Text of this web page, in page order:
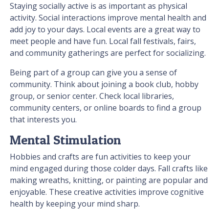
Staying socially active is as important as physical
activity. Social interactions improve mental health and
add joy to your days. Local events are a great way to
meet people and have fun. Local fall festivals, fairs,
and community gatherings are perfect for socializing.
Being part of a group can give you a sense of
community. Think about joining a book club, hobby
group, or senior center. Check local libraries,
community centers, or online boards to find a group
that interests you.
Mental Stimulation
Hobbies and crafts are fun activities to keep your
mind engaged during those colder days. Fall crafts like
making wreaths, knitting, or painting are popular and
enjoyable. These creative activities improve cognitive
health by keeping your mind sharp.